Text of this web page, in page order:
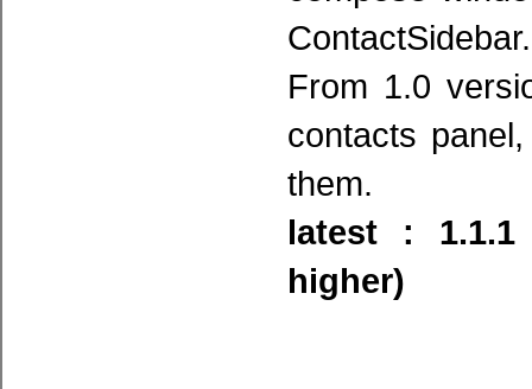
ContactSidebar.
From 1.0
contacts
them.
latest :
higher)